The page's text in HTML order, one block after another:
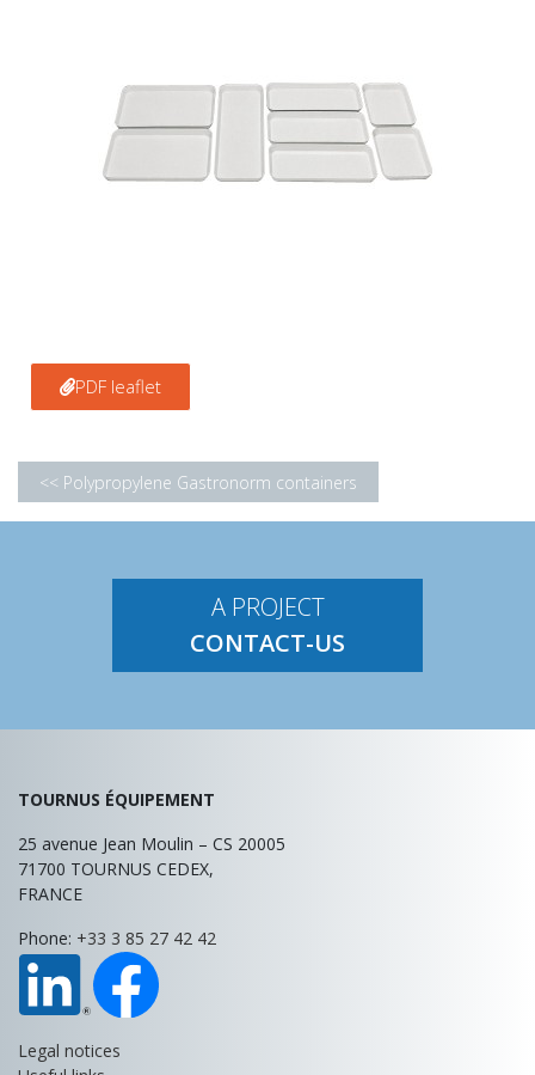
PDF leaflet
<< Polypropylene Gastronorm containers
A PROJECT
CONTACT-US
TOURNUS ÉQUIPEMENT
25 avenue Jean Moulin – CS 20005
71700 TOURNUS CEDEX,
FRANCE
Phone: +33 3 85 27 42 42
Legal notices